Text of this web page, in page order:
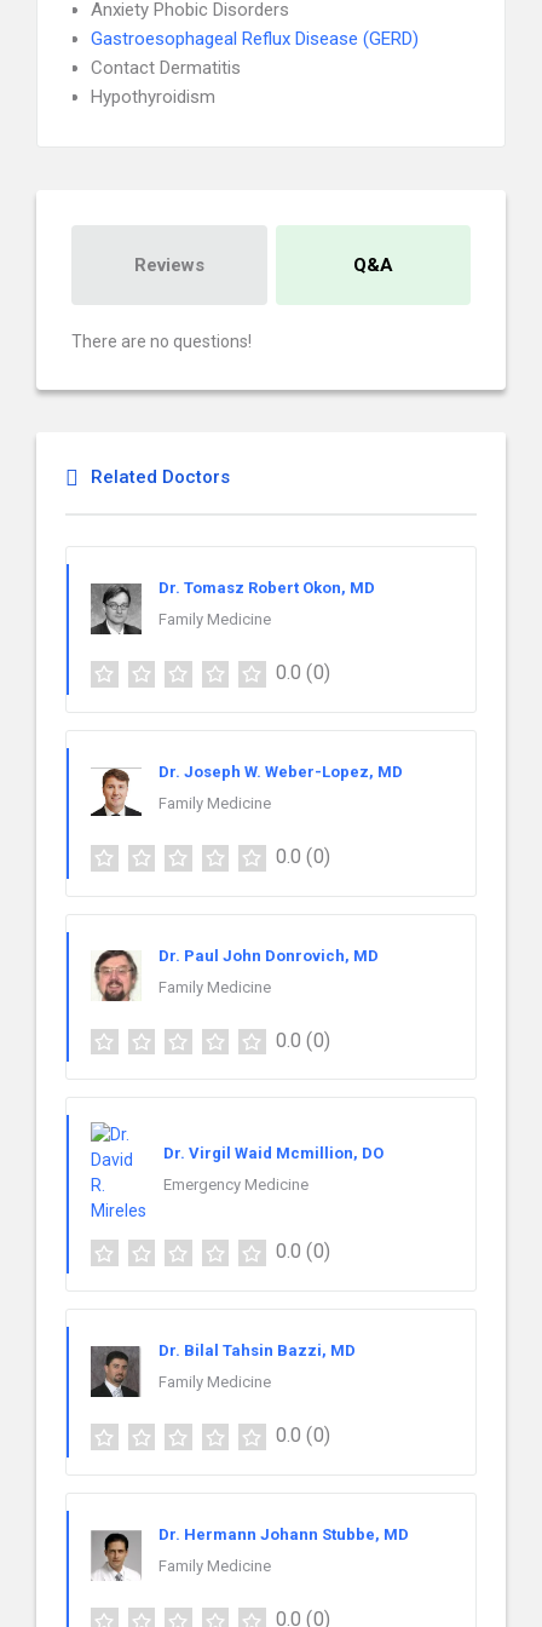
Anxiety Phobic Disorders
Gastroesophageal Reflux Disease (GERD)
Contact Dermatitis
Hypothyroidism
Reviews Q&A
There are no questions!
Related Doctors
Dr. Tomasz Robert Okon, MD
Family Medicine
0.0 (0)
Dr. Joseph W. Weber-Lopez, MD
Family Medicine
0.0 (0)
Dr. Paul John Donrovich, MD
Family Medicine
0.0 (0)
Dr. Virgil Waid Mcmillion, DO
Emergency Medicine
0.0 (0)
Dr. Bilal Tahsin Bazzi, MD
Family Medicine
0.0 (0)
Dr. Hermann Johann Stubbe, MD
Family Medicine
0.0 (0)